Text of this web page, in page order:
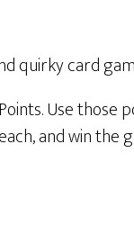
Use those
and win the